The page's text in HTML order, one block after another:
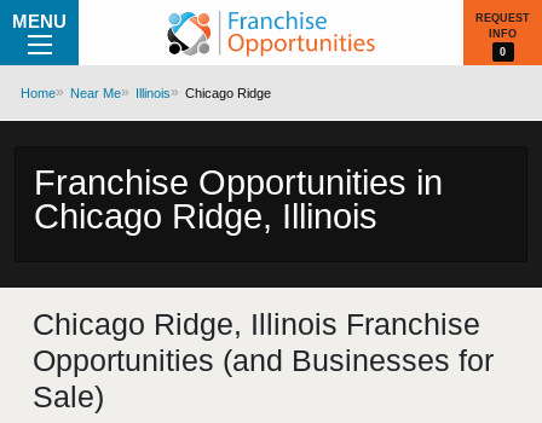
MENU
REQUEST
INFO
0
Home Near Me Illinois Chicago Ridge
Franchise Opportunities in
Chicago Ridge, Illinois
Chicago Ridge, Illinois Franchise
Opportunities (and Businesses for
Sale)